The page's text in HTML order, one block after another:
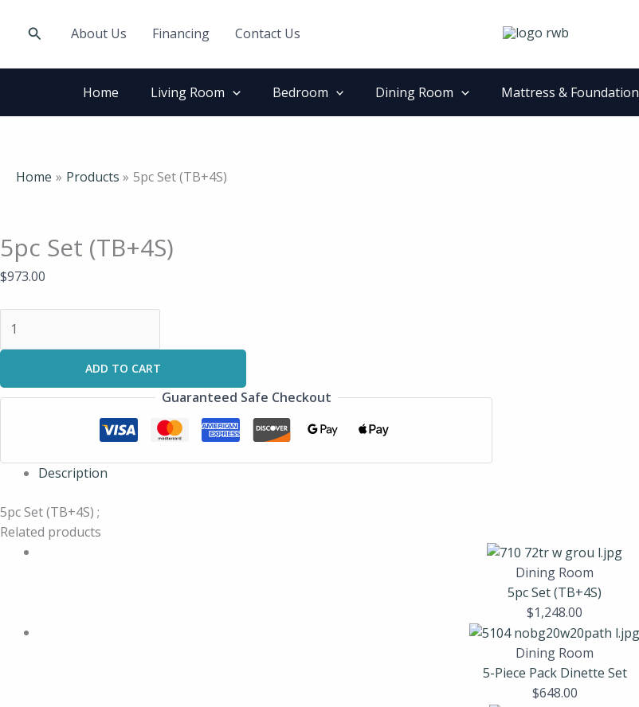
SearchAbout Us Financing Contact Us
Home Living Room Bedroom Dining Room Mattress & Foundation
Home Products 5pc Set (TB+4S)
5pc Set (TB+4S)
$973.00
quantity
ADD TO CART
Guaranteed Safe Checkout
Description
5pc Set (TB+4S) ;
Related products
Dining Room
5pc Set (TB+4S)
$1,248.00
Dining Room
5-Piece Pack Dinette Set
$648.00